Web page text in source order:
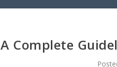
A Complete